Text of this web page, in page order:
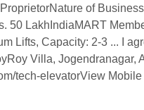
of
50 LakhIndiaMART
Lifts, Capacity: 2-3 ... I
Villa, Jogendranagar,
tech-elevatorView